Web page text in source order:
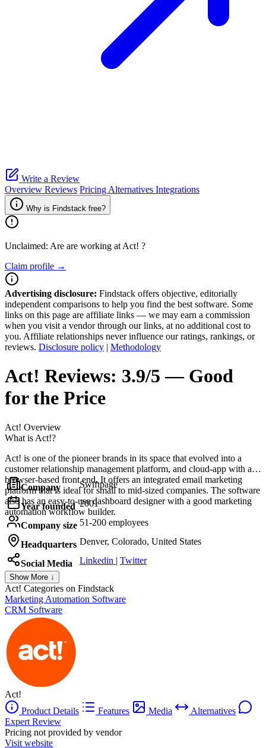
Write a Review
Overview Reviews Pricing Alternatives Integrations
Why is Findstack free?
Unclaimed: Are are working at Act! ?
Claim profile →
Advertising disclosure: Findstack offers objective, editorially
independent comparisons to help you find the best software. Some
links on this page are affiliate links — we may earn a commission
when you visit a vendor through our links, at no additional cost to
you. Affiliate relationships never influence our ratings, rankings, or
reviews. Disclosure policy | Methodology
Act! Reviews: 3.9/5 — Good
for the Price
Act! Overview
What is Act!?
Act! is one of the pioneer brands in its space that evolved into a
customer relationship management platform, and cloud-app with a
browser-based front end. It offers an integrated email marketing
platform that is ideal for small to mid-sized companies. The software
also has an easy-to-use dashboard designer with a good marketing
automation workflow builder.
Company Swiftpage
Year founded 2001
Company size 51-200 employees
Headquarters Denver, Colorado, United States
Social Media Linkedin | Twitter
Show More ↓
Act! Categories on Findstack
Marketing Automation Software
CRM Software
Act!
Product Details
Features Media
Alternatives
Expert Review
Pricing not provided by vendor
Visit website